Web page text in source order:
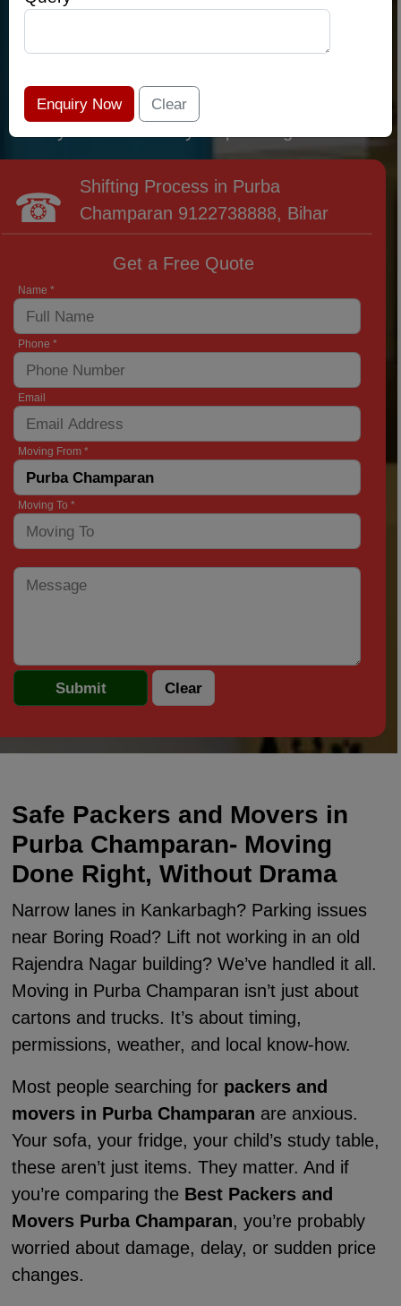
area of Purba Champaran and provide the
It has never been easier to get most superior
care: you have found your place right now!
Shifting Process in Purba
Champaran 9122738888, Bihar
Get a Free Quote
Name *
Phone *
Email
Moving From *
Moving To *
Safe Packers and Movers in
Purba Champaran- Moving
Done Right, Without Drama
Narrow lanes in Kankarbagh? Parking issues
near Boring Road? Lift not working in an old
Rajendra Nagar building? We’ve handled it all.
Moving in Purba Champaran isn’t just about
cartons and trucks. It’s about timing,
permissions, weather, and local know-how.
Most people searching for packers and
movers in Purba Champaran are anxious.
Your sofa, your fridge, your child’s study table,
these aren’t just items. They matter. And if
you’re comparing the Best Packers and
Movers Purba Champaran, you’re probably
worried about damage, delay, or sudden price
changes.